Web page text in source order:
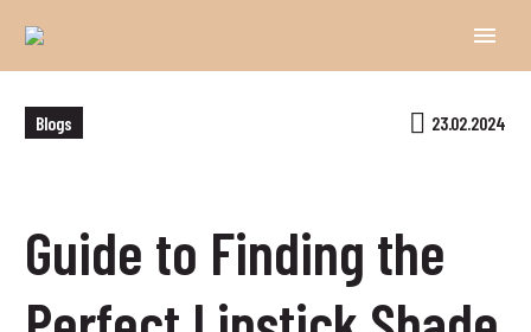
Blogs 23.02.2024
Guide to Finding the